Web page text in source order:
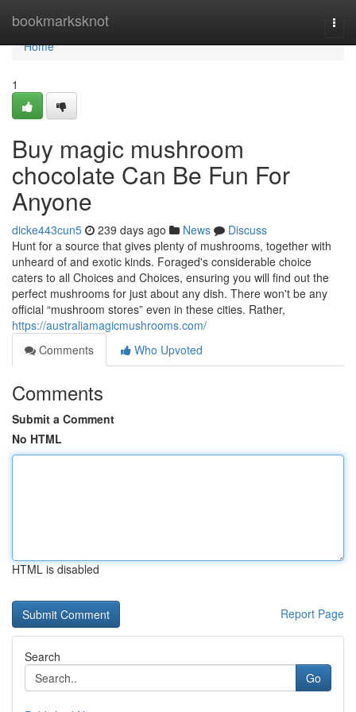
bookmarksknot
Home
Home
1
Buy magic mushroom
chocolate Can Be Fun For
Anyone
dicke443cun5 239 days ago News
Discuss
Hunt for a source that gives plenty of mushrooms, together with
unheard of and exotic kinds. Foraged's considerable choice
caters to all Choices and Choices, ensuring you will find out the
perfect mushrooms for just about any dish. There won't be any
official “mushroom stores” even in these cities. Rather,
https://australiamagicmushrooms.com/
Comments
Who Upvoted
Comments
Submit a Comment
No HTML
HTML is disabled
Report Page
Search
Go